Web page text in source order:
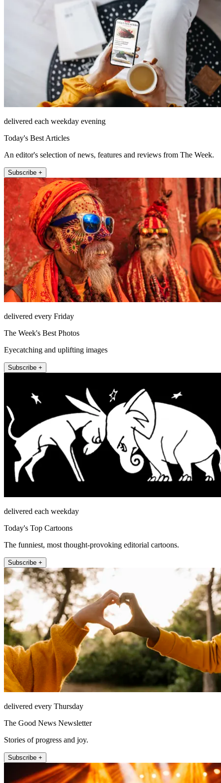
delivered each weekday evening
Today's Best Articles
An editor's selection of news, features and reviews from The Week.
Subscribe +
delivered every Friday
The Week's Best Photos
Eyecatching and uplifting images
Subscribe +
delivered each weekday
Today's Top Cartoons
The funniest, most thought-provoking editorial cartoons.
Subscribe +
delivered every Thursday
The Good News Newsletter
Stories of progress and joy.
Subscribe +